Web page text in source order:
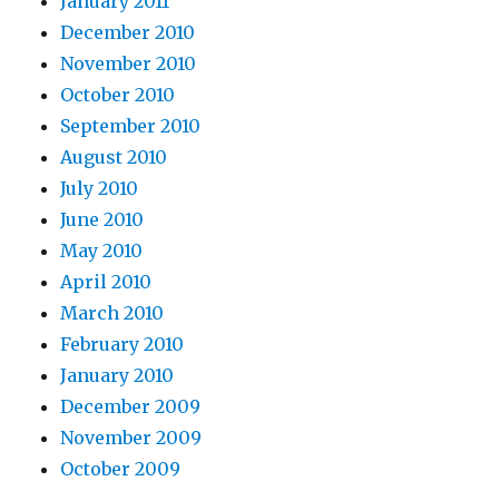
December 2010
November 2010
October 2010
September 2010
August 2010
July 2010
June 2010
May 2010
April 2010
March 2010
February 2010
January 2010
December 2009
November 2009
October 2009